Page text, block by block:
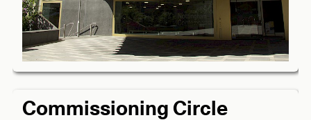
Commissioning Circle